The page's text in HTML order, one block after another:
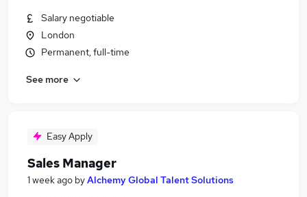
Salary negotiable
London
Permanent, full-time
See more
Easy Apply
Sales Manager
1 week ago byAlchemy Global Talent Solutions